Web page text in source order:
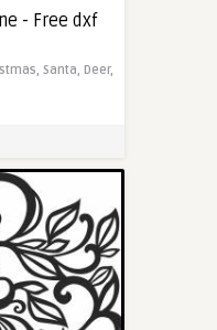
- Free dxf
Santa, Deer,